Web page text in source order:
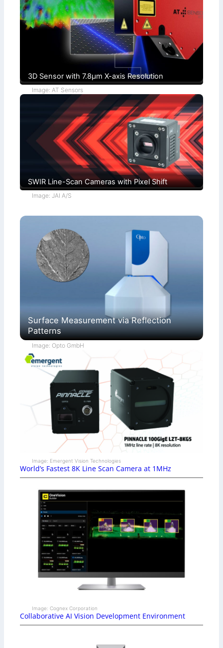
u
c
h
s
)
i
t
i
o
3D Sensor with 7.8µm X-axis Resolution
Image: AT Sensors
SWIR Line-Scan Cameras with Pixel Shift
Image: JAI A/S
Surface Measurement via Reflection
Patterns
Image: Opto GmbH
Image: Emergent Vision Technologies
World’s Fastest 8K Line Scan Camera at 1MHz
Image: Cognex Corporation
Collaborative AI Vision Development Environment